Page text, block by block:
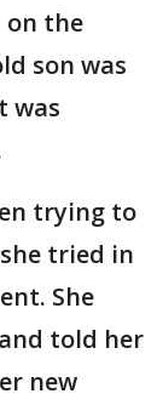
on the
son was
was
trying to
tried in
She
told her
new